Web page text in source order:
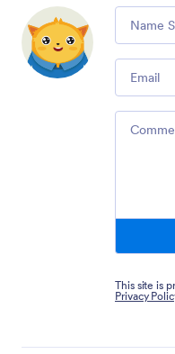
Comment
Email
Comment
This site is
Privacy